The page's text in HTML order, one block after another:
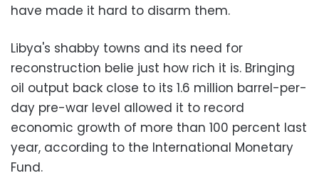
have made it hard to disarm them.
Libya's shabby towns and its need for
reconstruction belie just how rich it is. Bringing
oil output back close to its 1.6 million barrel-per-
day pre-war level allowed it to record
economic growth of more than 100 percent last
year, according to the International Monetary
Fund.